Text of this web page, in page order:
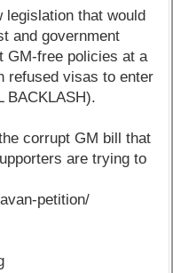
legislation that would
and government
GM-free policies at a
refused visas to enter
BACKLASH).
corrupt GM bill that
are trying to
petition/